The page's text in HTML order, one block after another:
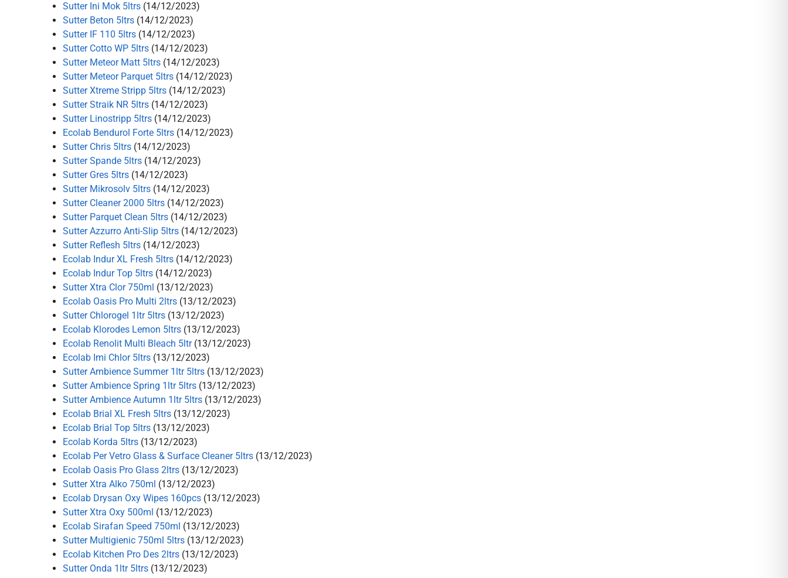
Sutter Ini Mok 5ltrs (14/12/2023)
Sutter Beton 5ltrs (14/12/2023)
Sutter IF 110 5ltrs (14/12/2023)
Sutter Cotto WP 5ltrs (14/12/2023)
Sutter Meteor Matt 5ltrs (14/12/2023)
Sutter Meteor Parquet 5ltrs (14/12/2023)
Sutter Xtreme Stripp 5ltrs (14/12/2023)
Sutter Straik NR 5ltrs (14/12/2023)
Sutter Linostripp 5ltrs (14/12/2023)
Ecolab Bendurol Forte 5ltrs (14/12/2023)
Sutter Chris 5ltrs (14/12/2023)
Sutter Spande 5ltrs (14/12/2023)
Sutter Gres 5ltrs (14/12/2023)
Sutter Mikrosolv 5ltrs (14/12/2023)
Sutter Cleaner 2000 5ltrs (14/12/2023)
Sutter Parquet Clean 5ltrs (14/12/2023)
Sutter Azzurro Anti-Slip 5ltrs (14/12/2023)
Sutter Reflesh 5ltrs (14/12/2023)
Ecolab Indur XL Fresh 5ltrs (14/12/2023)
Ecolab Indur Top 5ltrs (14/12/2023)
Sutter Xtra Clor 750ml (13/12/2023)
Ecolab Oasis Pro Multi 2ltrs (13/12/2023)
Sutter Chlorogel 1ltr 5ltrs (13/12/2023)
Ecolab Klorodes Lemon 5ltrs (13/12/2023)
Ecolab Renolit Multi Bleach 5ltr (13/12/2023)
Ecolab Imi Chlor 5ltrs (13/12/2023)
Sutter Ambience Summer 1ltr 5ltrs (13/12/2023)
Sutter Ambience Spring 1ltr 5ltrs (13/12/2023)
Sutter Ambience Autumn 1ltr 5ltrs (13/12/2023)
Ecolab Brial XL Fresh 5ltrs (13/12/2023)
Ecolab Brial Top 5ltrs (13/12/2023)
Ecolab Korda 5ltrs (13/12/2023)
Ecolab Per Vetro Glass & Surface Cleaner 5ltrs (13/12/2023)
Ecolab Oasis Pro Glass 2ltrs (13/12/2023)
Sutter Xtra Alko 750ml (13/12/2023)
Ecolab Drysan Oxy Wipes 160pcs (13/12/2023)
Sutter Xtra Oxy 500ml (13/12/2023)
Ecolab Sirafan Speed 750ml (13/12/2023)
Sutter Multigienic 750ml 5ltrs (13/12/2023)
Ecolab Kitchen Pro Des 2ltrs (13/12/2023)
Sutter Onda 1ltr 5ltrs (13/12/2023)